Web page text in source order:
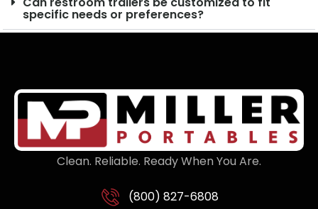
specific needs or preferences?
Clean. Reliable. Ready When You Are.
(800) 827-6808